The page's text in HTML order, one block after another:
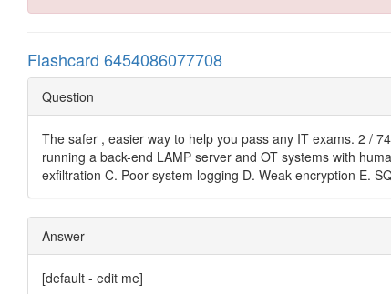
Flashcard 6454086077708
Question
The safer , easier way to help you pass any IT exams. 2 /
running a back-end LAMP server and OT systems with
exfiltration C. Poor system logging D. Weak encryption E.
Answer
[default - edit me]